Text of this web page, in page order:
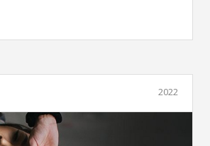
2022